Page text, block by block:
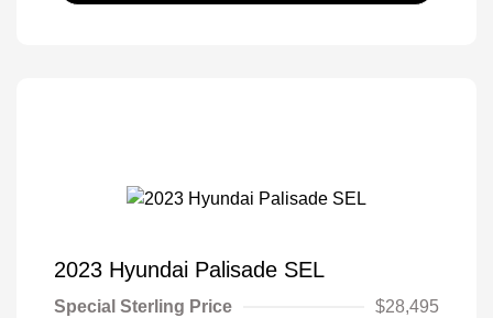
2023 Hyundai Palisade SEL
Special Sterling Price
$28,495